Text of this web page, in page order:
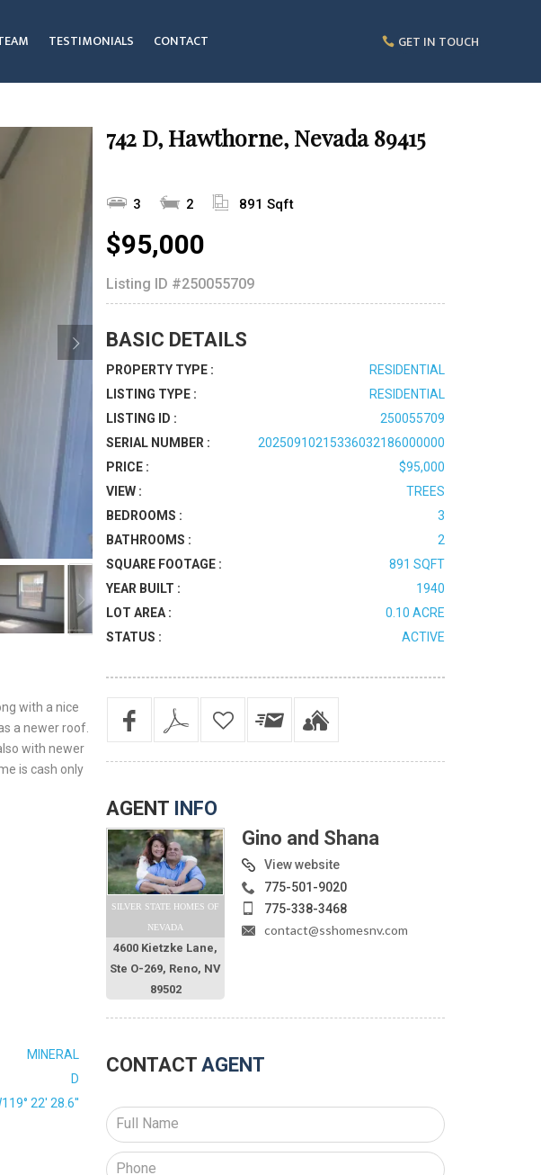
TESTIMONIALS CONTACT GET IN TOUCH
with a nice
a newer roof.
with newer
is cash only
MINERAL
D
22' 28.6''
742 D, Hawthorne, Nevada 89415
3 2 891 Sqft
$95,000
Listing ID #250055709
BASIC DETAILS
PROPERTY TYPE :
RESIDENTIAL
LISTING TYPE :
RESIDENTIAL
LISTING ID :
250055709
SERIAL NUMBER :
20250910215336032186000000
PRICE :
$95,000
VIEW :
TREES
BEDROOMS :
3
BATHROOMS :
2
SQUARE FOOTAGE :
891 SQFT
YEAR BUILT :
1940
LOT AREA :
0.10 ACRE
STATUS :
ACTIVE
AGENT INFO
SILVER STATE HOMES OF
NEVADA
4600 Kietzke Lane,
Ste O-269, Reno, NV
89502
Gino and Shana
View website
775-501-9020
775-338-3468
contact@sshomesnv.com
CONTACT AGENT